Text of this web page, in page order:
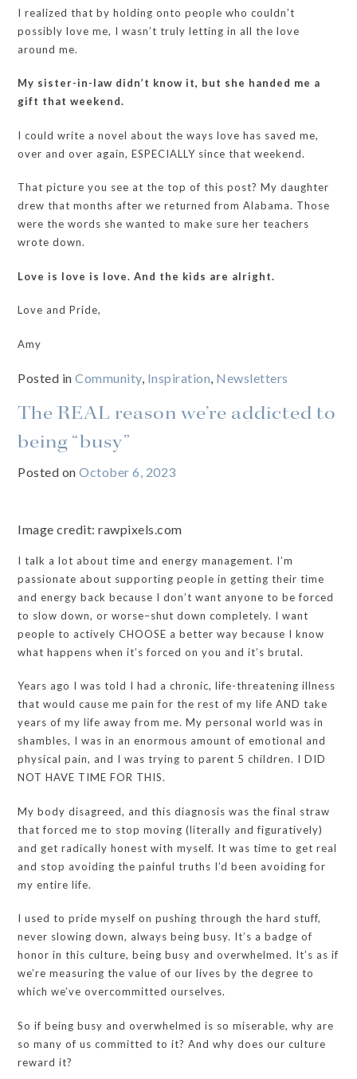
I realized that by holding onto people who couldn’t
possibly love me, I wasn’t truly letting in all the love
around me.
My sister-in-law didn’t know it, but she handed me a
gift that weekend.
I could write a novel about the ways love has saved me,
over and over again, ESPECIALLY since that weekend.
That picture you see at the top of this post? My daughter
drew that months after we returned from Alabama. Those
were the words she wanted to make sure her teachers
wrote down.
Love is love is love. And the kids are alright.
Love and Pride,
Amy
Posted inCommunity, Inspiration, Newsletters
The REAL reason we’re addicted to
being “busy”
Posted onOctober 6, 2023
Image credit: rawpixels.com
I talk a lot about time and energy management. I’m
passionate about supporting people in getting their time
and energy back because I don’t want anyone to be forced
to slow down, or worse–shut down completely. I want
people to actively CHOOSE a better way because I know
what happens when it’s forced on you and it’s brutal.
Years ago I was told I had a chronic, life-threatening illness
that would cause me pain for the rest of my life AND take
years of my life away from me. My personal world was in
shambles, I was in an enormous amount of emotional and
physical pain, and I was trying to parent 5 children. I DID
NOT HAVE TIME FOR THIS.
My body disagreed, and this diagnosis was the final straw
that forced me to stop moving (literally and figuratively)
and get radically honest with myself. It was time to get real
and stop avoiding the painful truths I’d been avoiding for
my entire life.
I used to pride myself on pushing through the hard stuff,
never slowing down, always being busy. It’s a badge of
honor in this culture, being busy and overwhelmed. It’s as if
we’re measuring the value of our lives by the degree to
which we’ve overcommitted ourselves.
So if being busy and overwhelmed is so miserable, why are
so many of us committed to it? And why does our culture
reward it?